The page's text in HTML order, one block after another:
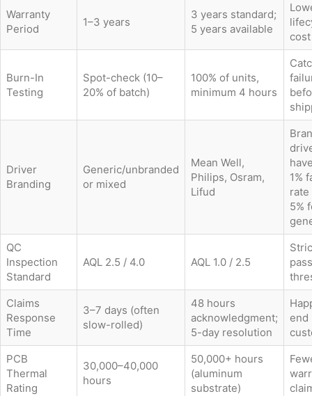
Warranty
Period
1–3 years
3 years standard;
5 years available
cost
Burn-In
Testing
Spot-check (10–
20% of batch)
100% of units,
minimum 4 hours
Driver
Branding
Generic/unbranded
or mixed
Mean Well,
Philips, Osram,
Lifud
1%
rate
5%
QC
Inspection
Standard
AQL 2.5 / 4.0 AQL 1.0 / 2.5
Claims
Response
Time
3–7 days (often
slow-rolled)
48 hours
acknowledgment;
5-day resolution
end
PCB
Thermal
Rating
30,000–40,000
hours
50,000+ hours
(aluminum
substrate)